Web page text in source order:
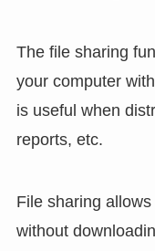
The file sharing
your computer
is useful when
reports, etc.
File sharing
without